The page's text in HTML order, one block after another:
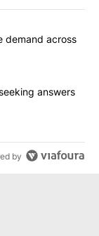
articles in the last
increase
demand across
while still
answers
by